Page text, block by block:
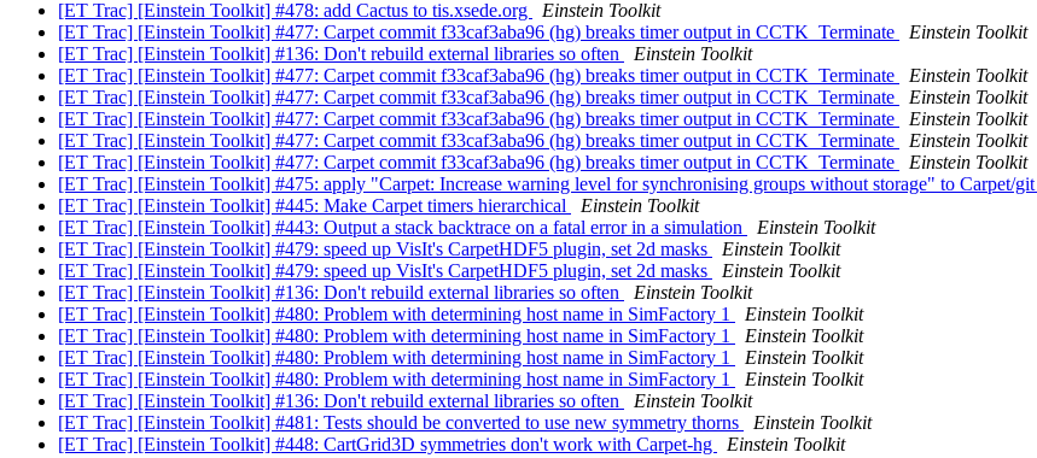
[ET Trac] [Einstein Toolkit] #478: add Cactus to tis.xsede.org
Einstein Toolkit
[ET Trac] [Einstein Toolkit] #477: Carpet commit f33caf3aba96 (hg) breaks timer output in CCTK_Terminate
Einstein Toolkit
[ET Trac] [Einstein Toolkit] #136: Don't rebuild external libraries so often
Einstein Toolkit
[ET Trac] [Einstein Toolkit] #477: Carpet commit f33caf3aba96 (hg) breaks timer output in CCTK_Terminate
Einstein Toolkit
[ET Trac] [Einstein Toolkit] #477: Carpet commit f33caf3aba96 (hg) breaks timer output in CCTK_Terminate
Einstein Toolkit
[ET Trac] [Einstein Toolkit] #477: Carpet commit f33caf3aba96 (hg) breaks timer output in CCTK_Terminate
Einstein Toolkit
[ET Trac] [Einstein Toolkit] #477: Carpet commit f33caf3aba96 (hg) breaks timer output in CCTK_Terminate
Einstein Toolkit
[ET Trac] [Einstein Toolkit] #477: Carpet commit f33caf3aba96 (hg) breaks timer output in CCTK_Terminate
Einstein Toolkit
[ET Trac] [Einstein Toolkit] #475: apply "Carpet: Increase warning level for synchronising groups without storage" to Carpet/git
[ET Trac] [Einstein Toolkit] #445: Make Carpet timers hierarchical
Einstein Toolkit
[ET Trac] [Einstein Toolkit] #443: Output a stack backtrace on a fatal error in a simulation
Einstein Toolkit
[ET Trac] [Einstein Toolkit] #479: speed up VisIt's CarpetHDF5 plugin, set 2d masks
Einstein Toolkit
[ET Trac] [Einstein Toolkit] #479: speed up VisIt's CarpetHDF5 plugin, set 2d masks
Einstein Toolkit
[ET Trac] [Einstein Toolkit] #136: Don't rebuild external libraries so often
Einstein Toolkit
[ET Trac] [Einstein Toolkit] #480: Problem with determining host name in SimFactory 1
Einstein Toolkit
[ET Trac] [Einstein Toolkit] #480: Problem with determining host name in SimFactory 1
Einstein Toolkit
[ET Trac] [Einstein Toolkit] #480: Problem with determining host name in SimFactory 1
Einstein Toolkit
[ET Trac] [Einstein Toolkit] #480: Problem with determining host name in SimFactory 1
Einstein Toolkit
[ET Trac] [Einstein Toolkit] #136: Don't rebuild external libraries so often
Einstein Toolkit
[ET Trac] [Einstein Toolkit] #481: Tests should be converted to use new symmetry thorns
Einstein Toolkit
[ET Trac] [Einstein Toolkit] #448: CartGrid3D symmetries don't work with Carpet-hg
Einstein Toolkit